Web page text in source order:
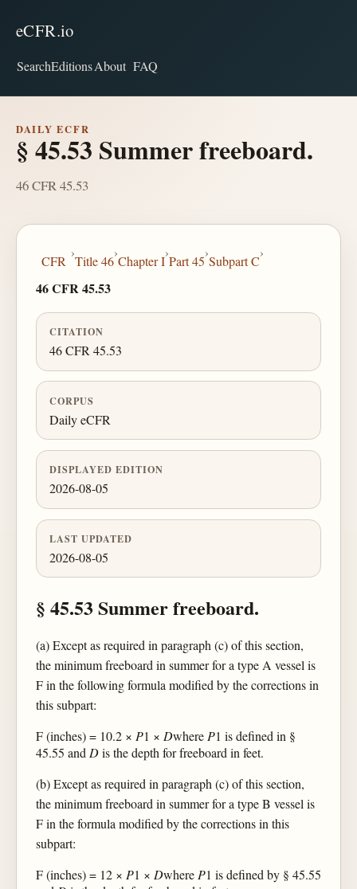
eCFR.io
SearchEditionsAbout FAQ
DAILY ECFR
§ 45.53 Summer freeboard.
46 CFR 45.53
CFR
›
Title 46
›
Chapter I
›
Part 45
›
Subpart C
›
46 CFR 45.53
CITATION
46 CFR 45.53
CORPUS
Daily eCFR
DISPLAYED EDITION
2026-08-05
LAST UPDATED
2026-08-05
§ 45.53 Summer freeboard.
(a) Except as required in paragraph (c) of this section,
the minimum freeboard in summer for a type A vessel is
F in the following formula modified by the corrections in
this subpart:
F (inches) = 10.2 × P1 × DwhereP1 is defined in §
45.55 andDis the depth for freeboard in feet.
(b) Except as required in paragraph (c) of this section,
the minimum freeboard in summer for a type B vessel is
F in the formula modified by the corrections in this
subpart:
F (inches) = 12 × P1 × DwhereP1 is defined by § 45.55